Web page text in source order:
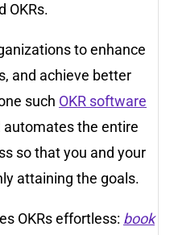
OKRs.
to enhance
and achieve better
such OKR software
the entire
so that you and your
attaining the goals.
OKRs effortless: book